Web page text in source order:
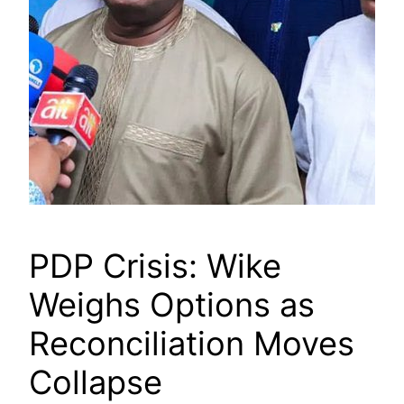
PDP Crisis: Wike
Weighs Options as
Reconciliation Moves
Collapse